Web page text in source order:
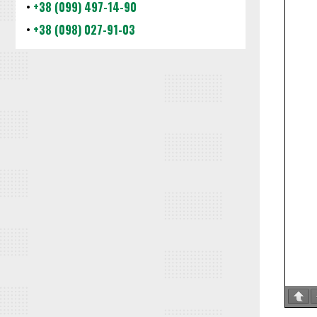
• +38 (099) 497-14-90
• +38 (098) 027-91-03